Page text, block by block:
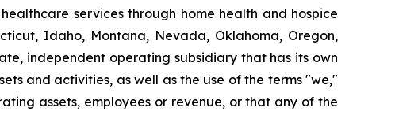
services through home health and hospice
Idaho, Montana, Nevada, Oklahoma, Oregon,
independent operating subsidiary that has its own
and activities, as well as the use of the terms "we,"
assets, employees or revenue, or that any of the